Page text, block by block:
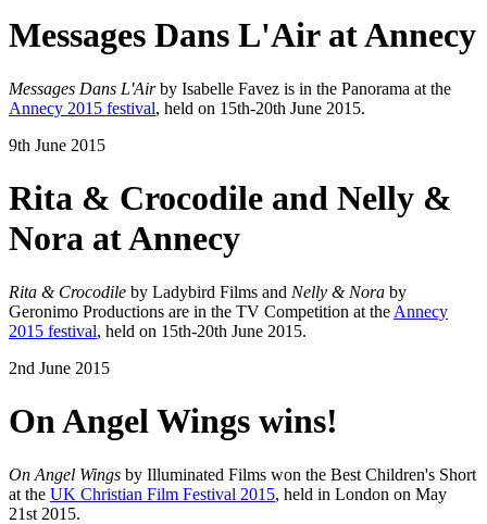
Messages Dans L'Air at Annecy
Messages Dans L'Airby Isabelle Favez is in the Panorama at the
Annecy 2015 festival, held on 15th-20th June 2015.
9th June 2015
Rita & Crocodile and Nelly &
Nora at Annecy
Rita & Crocodile by Ladybird Films and Nelly & Nora by
Geronimo Productions are in the TV Competition at the Annecy
2015 festival, held on 15th-20th June 2015.
2nd June 2015
On Angel Wings wins!
On Angel Wings by Illuminated Films won the Best Children's Short
at the UK Christian Film Festival 2015, held in London on May
21st 2015.